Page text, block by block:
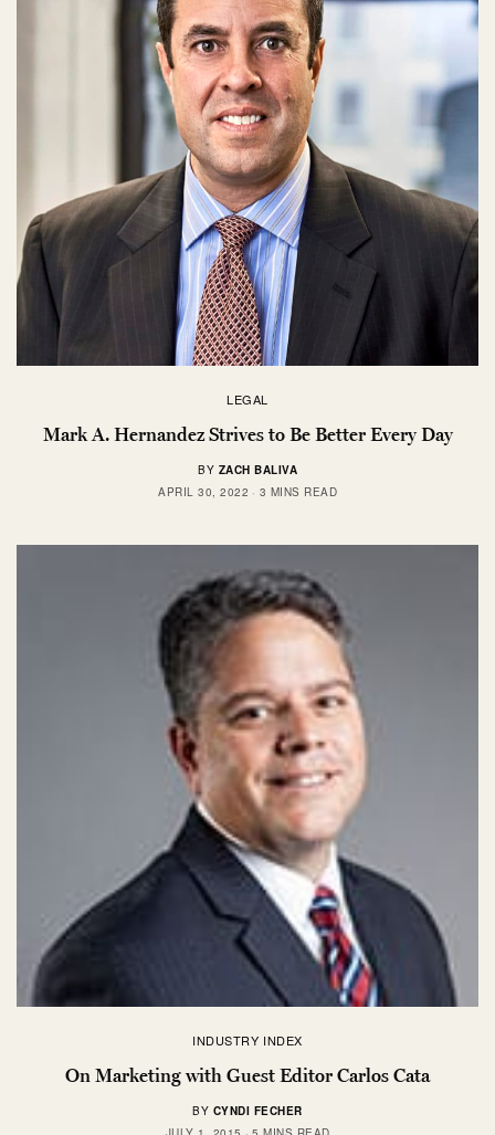
LEGAL
Mark A. Hernandez Strives to Be Better Every Day
BY ZACH BALIVA
APRIL 30, 2022
3 MINS READ
INDUSTRY INDEX
On Marketing with Guest Editor Carlos Cata
BY CYNDI FECHER